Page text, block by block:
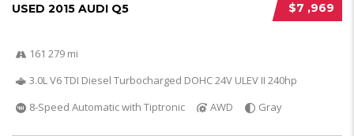
$7 ,969
USED 2015 AUDI Q5
161 279 mi
3.0L V6 TDI Diesel Turbocharged DOHC 24V ULEV II 240hp
8-Speed Automatic with Tiptronic
AWD Gray